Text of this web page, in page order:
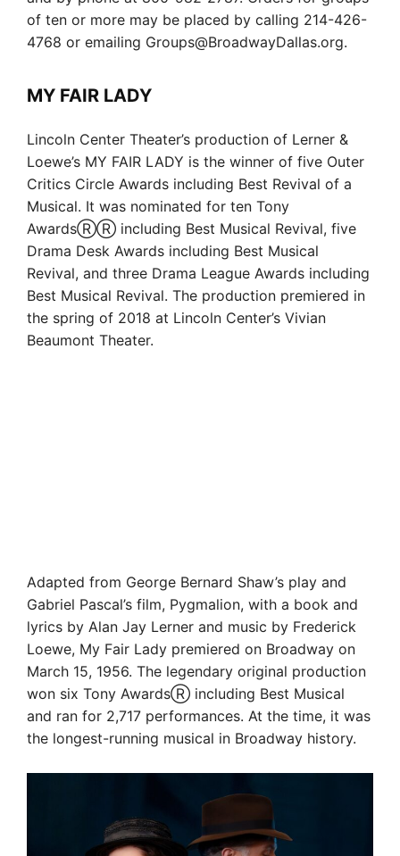
of ten or more may be placed by calling 214-426-
4768 or emailing Groups@BroadwayDallas.org.
MY FAIR LADY
Lincoln Center Theater’s production of Lerner &
Loewe’s MY FAIR LADY is the winner of five Outer
Critics Circle Awards including Best Revival of a
Musical. It was nominated for ten Tony
AwardsⓇⓇ including Best Musical Revival, five
Drama Desk Awards including Best Musical
Revival, and three Drama League Awards including
Best Musical Revival. The production premiered in
the spring of 2018 at Lincoln Center’s Vivian
Beaumont Theater.
Adapted from George Bernard Shaw’s play and
Gabriel Pascal’s film, Pygmalion, with a book and
lyrics by Alan Jay Lerner and music by Frederick
Loewe, My Fair Lady premiered on Broadway on
March 15, 1956. The legendary original production
won six Tony AwardsⓇ including Best Musical
and ran for 2,717 performances. At the time, it was
the longest-running musical in Broadway history.